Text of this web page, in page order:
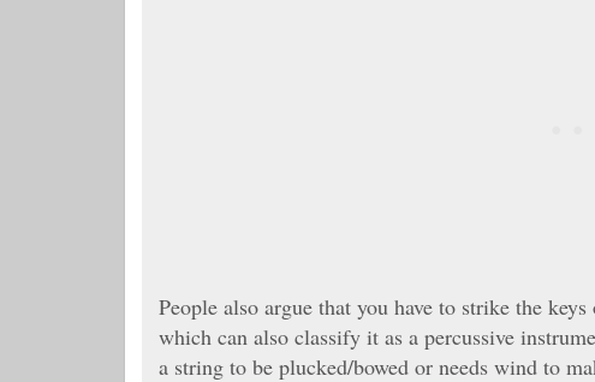
People also argue that you have to strike the
which can also classify it as a percussive
a string to be plucked/bowed or needs wind to